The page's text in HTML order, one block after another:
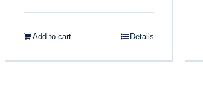
Add to cart Details